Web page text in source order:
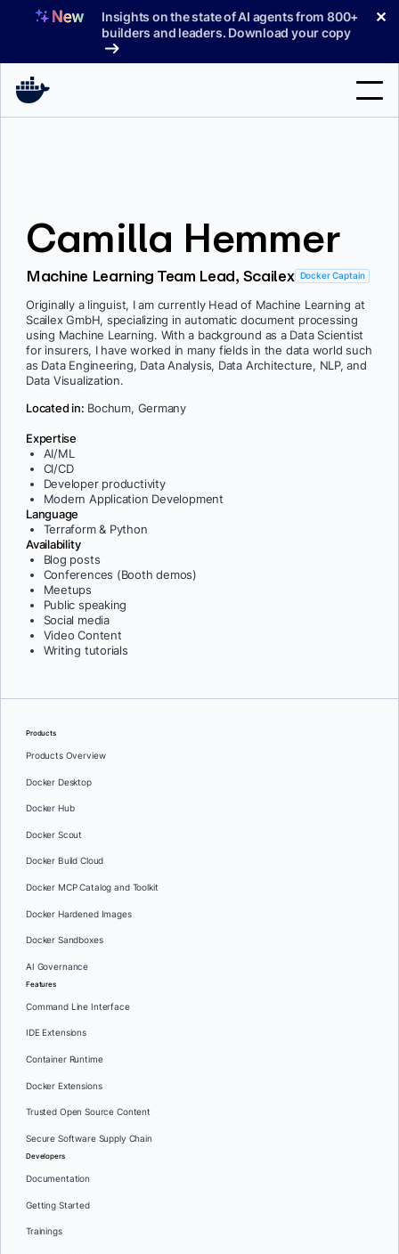
Insights on the state of AI agents from 800+
builders and leaders. Download your copy
✕
Pricing
Sign In
Camilla Hemmer
Machine Learning Team Lead, Scailex Docker Captain
Originally a linguist, I am currently Head of Machine Learning at
Scailex GmbH, specializing in automatic document processing
using Machine Learning. With a background as a Data Scientist
for insurers, I have worked in many fields in the data world such
as Data Engineering, Data Analysis, Data Architecture, NLP, and
Data Visualization.
Located in: Bochum, Germany
Expertise
AI/ML
CI/CD
Developer productivity
Modern Application Development
Language
Terraform & Python
Availability
Blog posts
Conferences (Booth demos)
Meetups
Public speaking
Social media
Video Content
Writing tutorials
Products
Products Overview
Docker Desktop
Docker Hub
Docker Scout
Docker Build Cloud
Docker MCP Catalog and Toolkit
Docker Hardened Images
Docker Sandboxes
AI Governance
Features
Command Line Interface
IDE Extensions
Container Runtime
Docker Extensions
Trusted Open Source Content
Secure Software Supply Chain
Developers
Documentation
Getting Started
Trainings